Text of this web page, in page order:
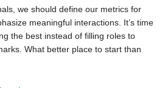
we should define our metrics for
meaningful interactions. It’s time
the best instead of filling roles to
What better place to start than